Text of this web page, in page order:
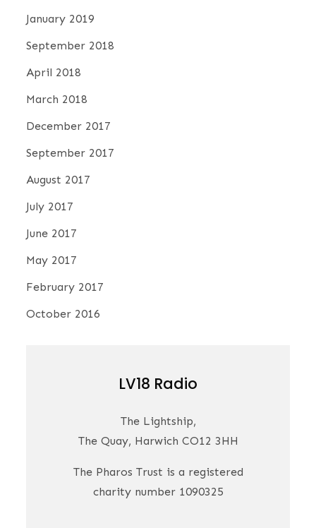
January 2019
September 2018
April 2018
March 2018
December 2017
September 2017
August 2017
July 2017
June 2017
May 2017
February 2017
October 2016
LV18 Radio
The Lightship,
The Quay, Harwich CO12 3HH
The Pharos Trust is a registered
charity number 1090325